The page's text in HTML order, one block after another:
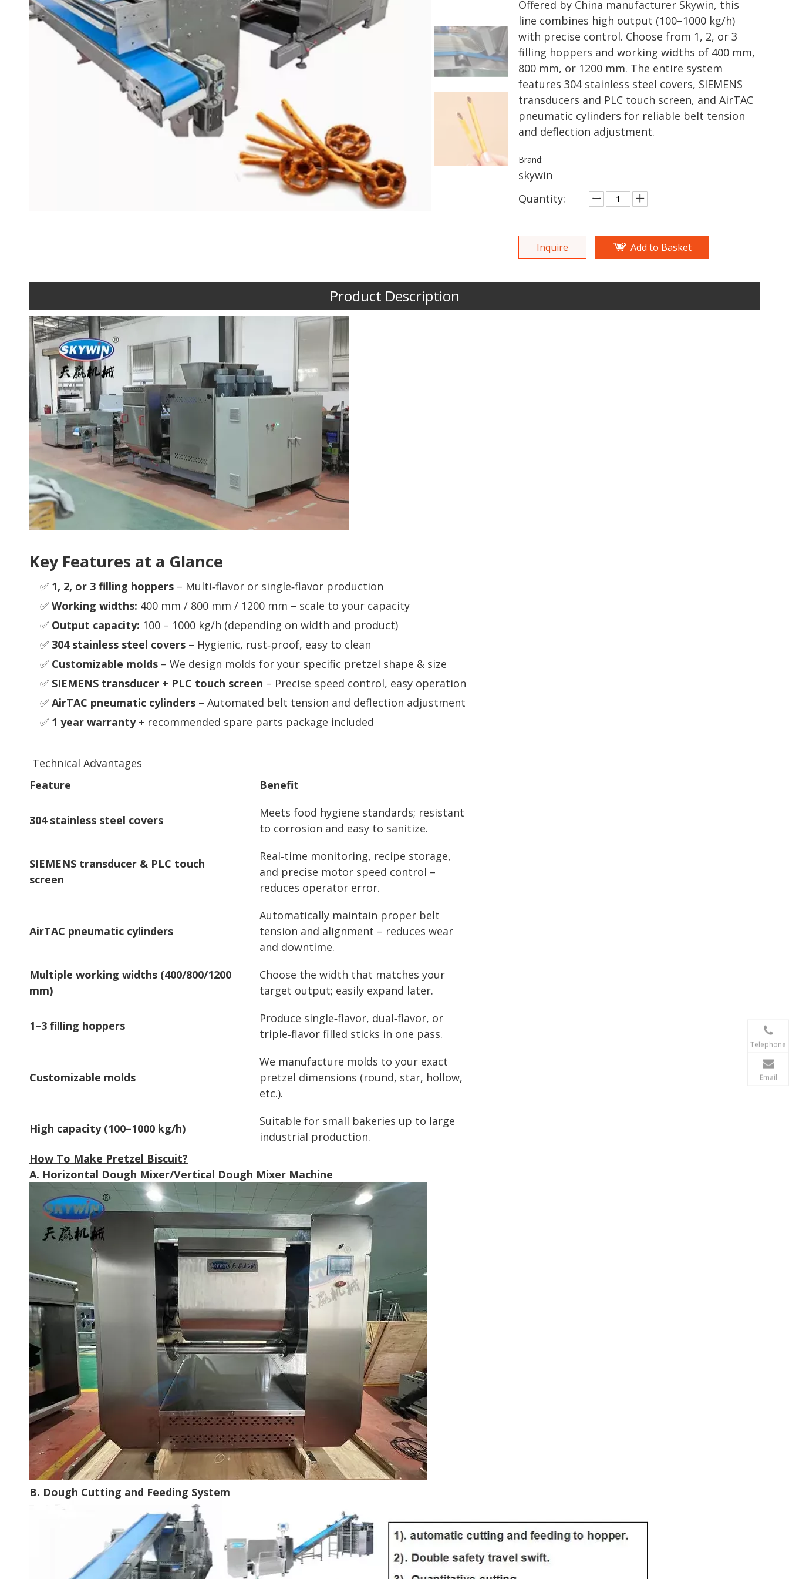
Offered by China manufacturer Skywin, this
line combines high output (100–1000 kg/h)
with precise control. Choose from 1, 2, or 3
filling hoppers and working widths of 400 mm,
800 mm, or 1200 mm. The entire system
features 304 stainless steel covers, SIEMENS
transducers and PLC touch screen, and AirTAC
pneumatic cylinders for reliable belt tension
and deflection adjustment.
Brand:
skywin
Quantity:
Inquire Add to Basket
Product Description
Key Features at a Glance
✅ 1, 2, or 3 filling hoppers – Multi‑flavor or single‑flavor production
✅ Working widths: 400 mm / 800 mm / 1200 mm – scale to your capacity
✅ Output capacity: 100 – 1000 kg/h (depending on width and product)
✅ 304 stainless steel covers – Hygienic, rust‑proof, easy to clean
✅ Customizable molds – We design molds for your specific pretzel shape & size
✅ SIEMENS transducer + PLC touch screen – Precise speed control, easy operation
✅ AirTAC pneumatic cylinders – Automated belt tension and deflection adjustment
✅ 1 year warranty+ recommended spare parts package included
Technical Advantages
Feature
Benefit
304 stainless steel covers
Meets food hygiene standards; resistant
to corrosion and easy to sanitize.
SIEMENS transducer & PLC touch
screen
Real‑time monitoring, recipe storage,
and precise motor speed control –
reduces operator error.
AirTAC pneumatic cylinders
Automatically maintain proper belt
tension and alignment – reduces wear
and downtime.
Multiple working widths (400/800/1200
mm)
Choose the width that matches your
target output; easily expand later.
1–3 filling hoppers
Produce single‑flavor, dual‑flavor, or
triple‑flavor filled sticks in one pass.
Customizable molds
We manufacture molds to your exact
pretzel dimensions (round, star, hollow,
etc.).
High capacity (100–1000 kg/h)
Suitable for small bakeries up to large
industrial production.
How To Make Pretzel Biscuit?
A. Horizontal Dough Mixer/Vertical Dough Mixer Machine
B. Dough Cutting and Feeding System
Telephone
Email